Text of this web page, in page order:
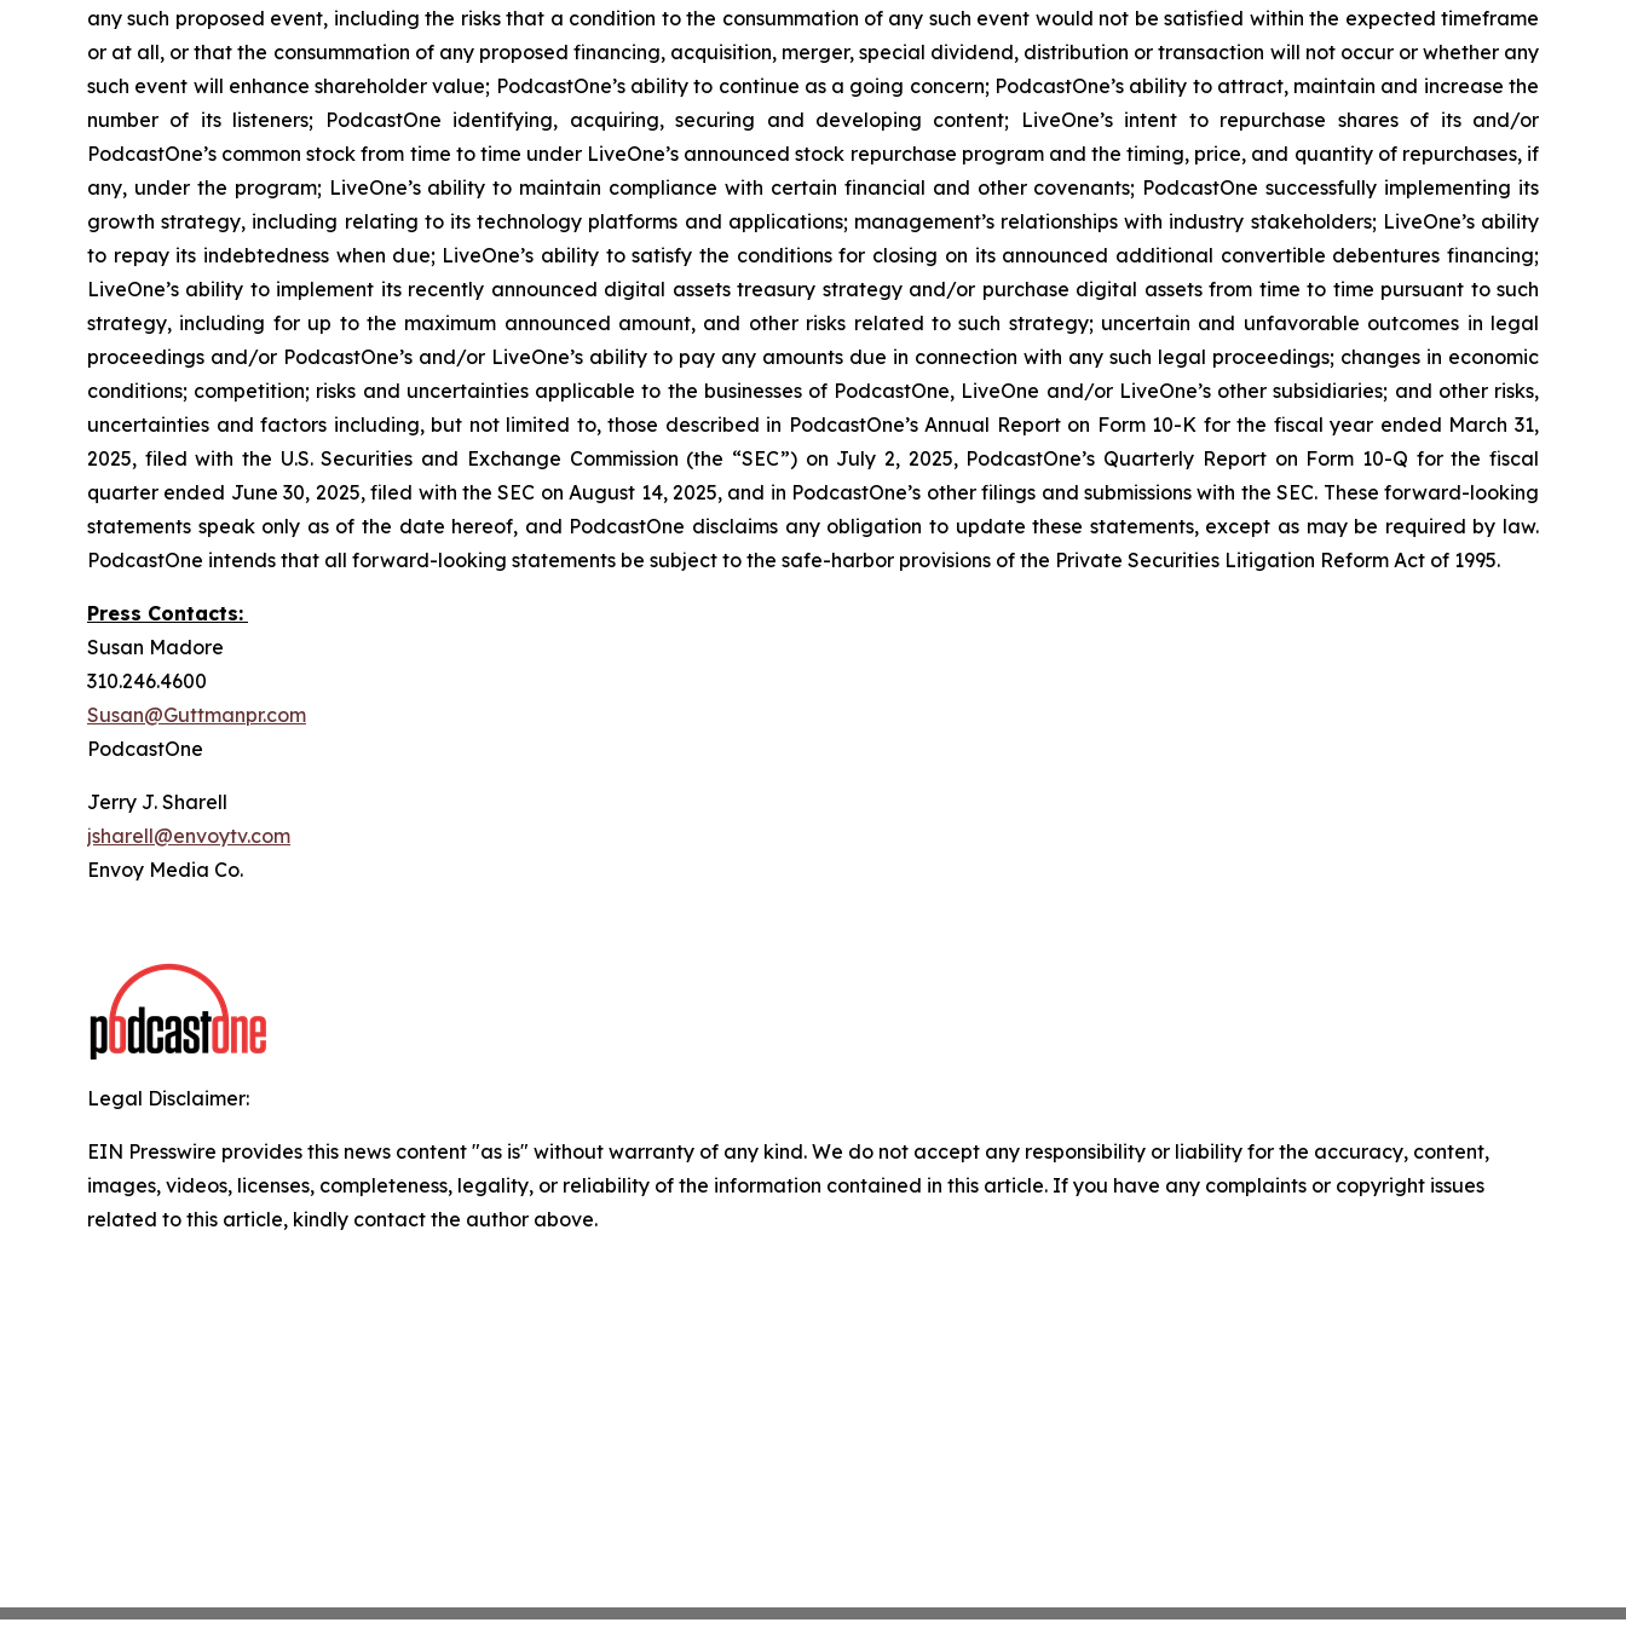
any such proposed event, including the risks that a condition to the consummation of any such event would not be satisfied within the expected timeframe
or at all, or that the consummation of any proposed financing, acquisition, merger, special dividend, distribution or transaction will not occur or whether any
such event will enhance shareholder value; PodcastOne’s ability to continue as a going concern; PodcastOne’s ability to attract, maintain and increase the
number of its listeners; PodcastOne identifying, acquiring, securing and developing content; LiveOne’s intent to repurchase shares of its and/or
PodcastOne’s common stock from time to time under LiveOne’s announced stock repurchase program and the timing, price, and quantity of repurchases, if
any, under the program; LiveOne’s ability to maintain compliance with certain financial and other covenants; PodcastOne successfully implementing its
growth strategy, including relating to its technology platforms and applications; management’s relationships with industry stakeholders; LiveOne’s ability
to repay its indebtedness when due; LiveOne’s ability to satisfy the conditions for closing on its announced additional convertible debentures financing;
LiveOne’s ability to implement its recently announced digital assets treasury strategy and/or purchase digital assets from time to time pursuant to such
strategy, including for up to the maximum announced amount, and other risks related to such strategy; uncertain and unfavorable outcomes in legal
proceedings and/or PodcastOne’s and/or LiveOne’s ability to pay any amounts due in connection with any such legal proceedings; changes in economic
conditions; competition; risks and uncertainties applicable to the businesses of PodcastOne, LiveOne and/or LiveOne’s other subsidiaries; and other risks,
uncertainties and factors including, but not limited to, those described in PodcastOne’s Annual Report on Form 10-K for the fiscal year ended March 31,
2025, filed with the U.S. Securities and Exchange Commission (the “SEC”) on July 2, 2025, PodcastOne’s Quarterly Report on Form 10-Q for the fiscal
quarter ended June 30, 2025, filed with the SEC on August 14, 2025, and in PodcastOne’s other filings and submissions with the SEC. These forward-looking
statements speak only as of the date hereof, and PodcastOne disclaims any obligation to update these statements, except as may be required by law.
PodcastOne intends that all forward-looking statements be subject to the safe-harbor provisions of the Private Securities Litigation Reform Act of 1995.
Press Contacts:
Susan Madore
310.246.4600
Susan@Guttmanpr.com
PodcastOne
Jerry J. Sharell
jsharell@envoytv.com
Envoy Media Co.
Legal Disclaimer:
EIN Presswire provides this news content "as is" without warranty of any kind. We do not accept any responsibility or liability for the accuracy, content,
images, videos, licenses, completeness, legality, or reliability of the information contained in this article. If you have any complaints or copyright issues
related to this article, kindly contact the author above.